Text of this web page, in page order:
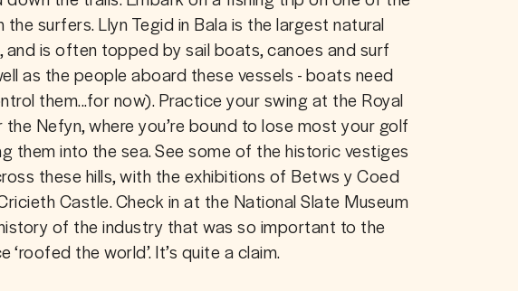
the surfers. Llyn Tegid in Bala is the largest natural
and is often topped by sail boats, canoes and surf
as the people aboard these vessels - boats need
them...for now). Practice your swing at the Royal
the Nefyn, where you’re bound to lose most your golf
them into the sea. See some of the historic vestiges
these hills, with the exhibitions of Betws y Coed
Castle. Check in at the National Slate Museum
of the industry that was so important to the
‘roofed the world’. It’s quite a claim.